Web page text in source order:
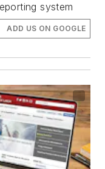
system
ADD US ON GOOGLE